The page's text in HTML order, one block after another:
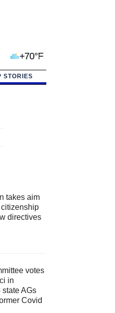
+70°F
STORIES
takes aim
directives
votes
in
state AGs
Covid